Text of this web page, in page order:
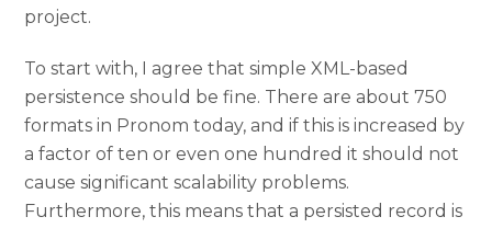
project.
To start with, I agree that simple XML-based
persistence should be fine. There are about 750
formats in Pronom today, and if this is increased by
a factor of ten or even one hundred it should not
cause significant scalability problems.
Furthermore, this means that a persisted record is